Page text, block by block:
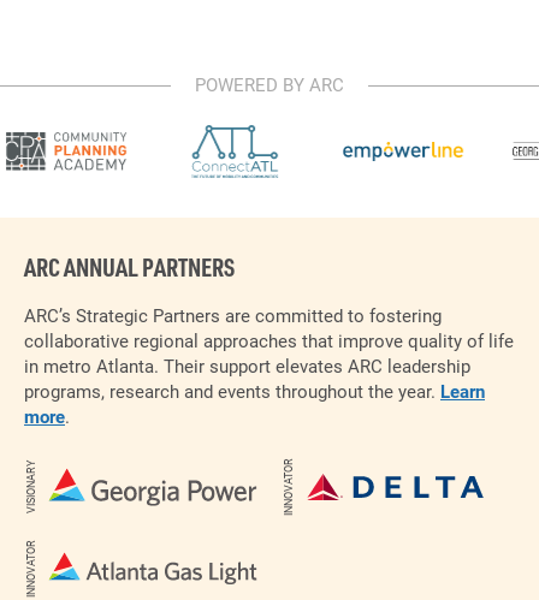
POWERED BY ARC
ARC ANNUAL PARTNERS
ARC’s Strategic Partners are committed to fostering
collaborative regional approaches that improve quality of life
in metro Atlanta. Their support elevates ARC leadership
programs, research and events throughout the year. Learn
more.
VISIONARY
INNOVATOR
INNOVATOR